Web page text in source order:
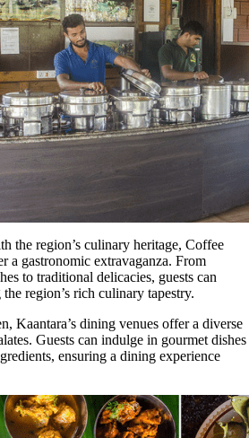
the region’s culinary heritage, Coffee
a gastronomic extravaganza. From
to traditional delicacies, guests can
region’s rich culinary tapestry.
Kaantara’s dining venues offer a diverse
Guests can indulge in gourmet dishes
ensuring a dining experience